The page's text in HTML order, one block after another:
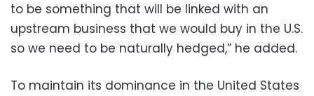
to be something that will be linked with an
upstream business that we would buy in the U.S.
so we need to be naturally hedged,” he added.
To maintain its dominance in the United States